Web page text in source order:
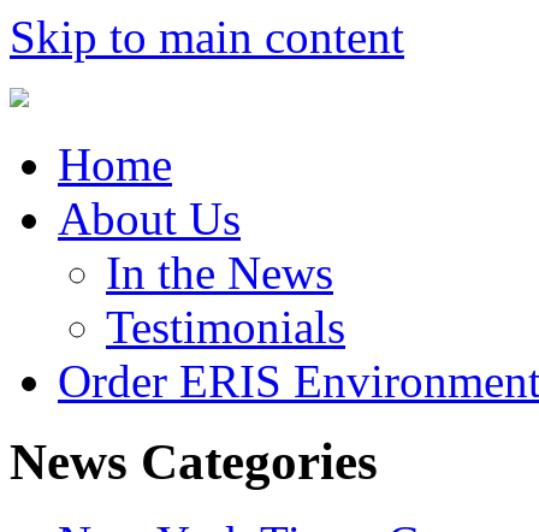
Skip to main content
Home
About Us
In the News
Testimonials
Order ERIS
News Categories